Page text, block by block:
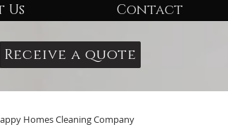
Us Contact
Receive a quote
Homes Cleaning Company